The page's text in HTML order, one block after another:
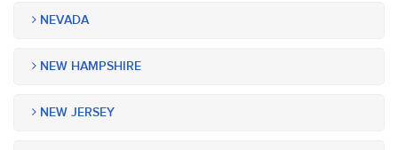
NEVADA
NEW HAMPSHIRE
NEW JERSEY